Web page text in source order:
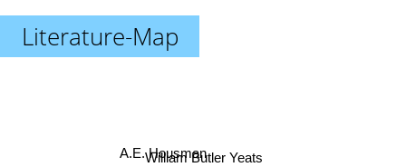
Literature-Map
William Butler Yeats
A.E. Housman